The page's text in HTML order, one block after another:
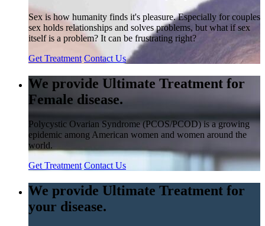
Sex is how humanity finds it's pleasure. Especially for couples
sex holds relationships and solves problems, but what if sex
itself is a problem? It can be frustrating right?
Get Treatment Contact Us
We provide Ultimate Treatment for
Female disease.
Polycystic Ovarian Syndrome (PCOS/PCOD) is a growing
epidemic among American women and women around the
world.
Get Treatment Contact Us
We provide Ultimate Treatment for
your disease.